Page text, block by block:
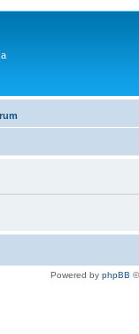
Powered by phpBB